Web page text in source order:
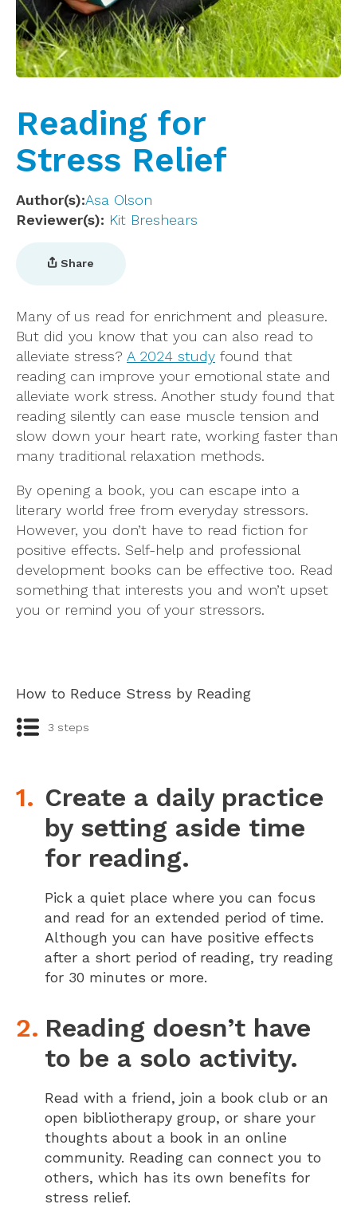
Reading for
Stress Relief
Author(s) Asa Olson
Reviewer(s)
Kit Breshears
Share
Many of us read for enrichment and pleasure.
But did you know that you can also read to
alleviate stress? A 2024 study found that
reading can improve your emotional state and
alleviate work stress. Another study found that
reading silently can ease muscle tension and
slow down your heart rate, working faster than
many traditional relaxation methods.
By opening a book, you can escape into a
literary world free from everyday stressors.
However, you don’t have to read fiction for
positive effects. Self-help and professional
development books can be effective too. Read
something that interests you and won’t upset
you or remind you of your stressors.
How to Reduce Stress by Reading
3 steps
Create a daily practice
by setting aside time
for reading.
Pick a quiet place where you can focus
and read for an extended period of time.
Although you can have positive effects
after a short period of reading, try reading
for 30 minutes or more.
Reading doesn’t have
to be a solo activity.
Read with a friend, join a book club or an
open bibliotherapy group, or share your
thoughts about a book in an online
community. Reading can connect you to
others, which has its own benefits for
stress relief.